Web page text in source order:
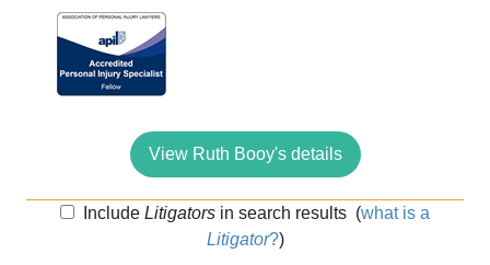
View Ruth Booy's details
IncludeLitigators in search results (what is a
Litigator?)